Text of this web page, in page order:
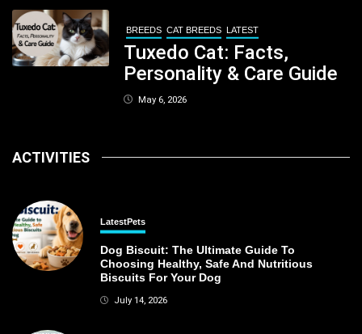
BREEDS CAT BREEDS LATEST
Tuxedo Cat: Facts,
Personality & Care Guide
May 6, 2026
ACTIVITIES
LatestPets
Dog Biscuit: The Ultimate Guide To
Choosing Healthy, Safe And Nutritious
Biscuits For Your Dog
July 14, 2026